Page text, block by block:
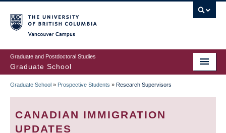
to
main
content
Graduate and Postdoctoral Studies
Graduate School
BREADCRUMB
Graduate School » Prospective Students » Research Supervisors
CANADIAN IMMIGRATION
UPDATES